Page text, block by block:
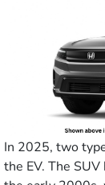
In 2025, two
the EV. The